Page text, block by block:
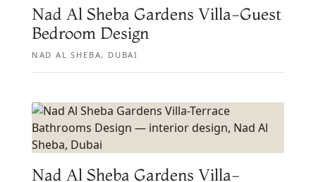
Nad Al Sheba Gardens Villa-Guest
Bedroom Design
NAD AL SHEBA, DUBAI
Nad Al Sheba Gardens Villa-